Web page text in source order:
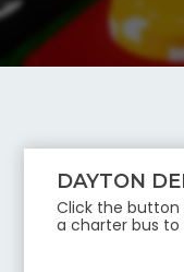
DAYTON
Click the
a charter bus to